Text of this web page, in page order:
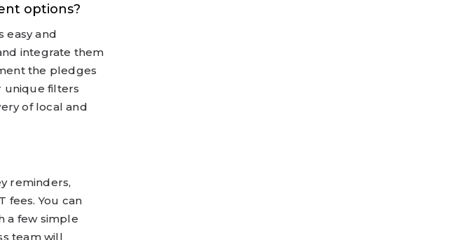
options?
easy and
integrate them
the pledges
unique filters
of local and
reminders,
fees. You can
a few simple
team will